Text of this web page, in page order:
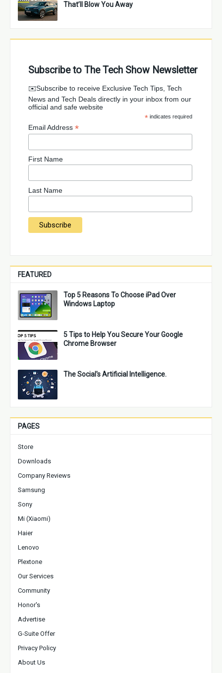
That’ll Blow You Away
Subscribe to The Tech Show Newsletter
✉️Subscribe to receive Exclusive Tech Tips, Tech
News and Tech Deals directly in your inbox from our
official and safe website
* indicates required
Email Address *
First Name
Last Name
FEATURED
Top 5 Reasons To Choose iPad Over
Windows Laptop
5 Tips to Help You Secure Your Google
Chrome Browser
The Social's Artificial Intelligence.
PAGES
Store
Downloads
Company Reviews
Samsung
Sony
Mi (Xiaomi)
Haier
Lenovo
Plextone
Our Services
Community
Honor's
Advertise
G-Suite Offer
Privacy Policy
About Us